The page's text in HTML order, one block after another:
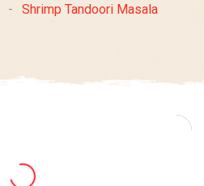
- Shrimp Tandoori Masala